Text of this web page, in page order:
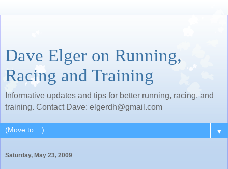
Dave Elger on Running,
Racing and Training
Informative updates and tips for better running, racing, and
training. Contact Dave: elgerdh@gmail.com
▼
Saturday, May 23, 2009